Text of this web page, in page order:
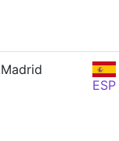
Madrid
ESP